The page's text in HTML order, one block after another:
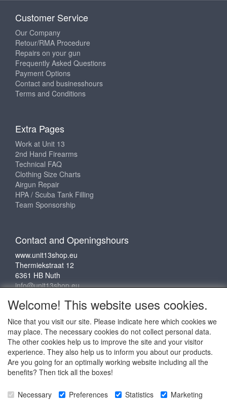
Customer Service
Our Company
Retour/RMA Procedure
Repairs on your gun
Frequently Asked Questions
Payment Options
Contact and businesshours
Terms and Conditions
Extra Pages
Work at Unit 13
2nd Hand Firearms
Technical FAQ
Clothing Size Charts
Airgun Repair
HPA / Scuba Tank Filling
Team Sponsorship
Contact and Openingshours
www.unit13shop.eu
Thermiekstraat 12
6361 HB Nuth
info@unit13shop.eu
Social media
RESERVED to © Unit 13 Outdoor Adventures
Welcome! This website uses cookies.
Nice that you visit our site. Please indicate here which cookies we
may place. The necessary cookies do not collect personal data.
The other cookies help us to improve the site and your visitor
experience. They also help us to inform you about our products.
Are you going for an optimally working website including all the
benefits? Then tick all the boxes!
Necessary Preferences Statistics Marketing